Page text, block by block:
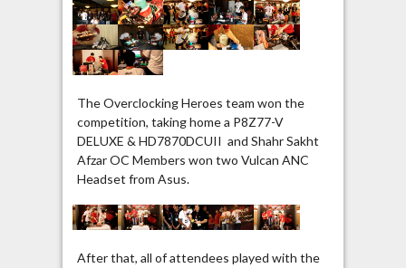
The Overclocking Heroes team won the
competition, taking home a P8Z77-V
DELUXE & HD7870DCUII and Shahr Sakht
Afzar OC Members won two Vulcan ANC
Headset from Asus.
After that, all of attendees played with the